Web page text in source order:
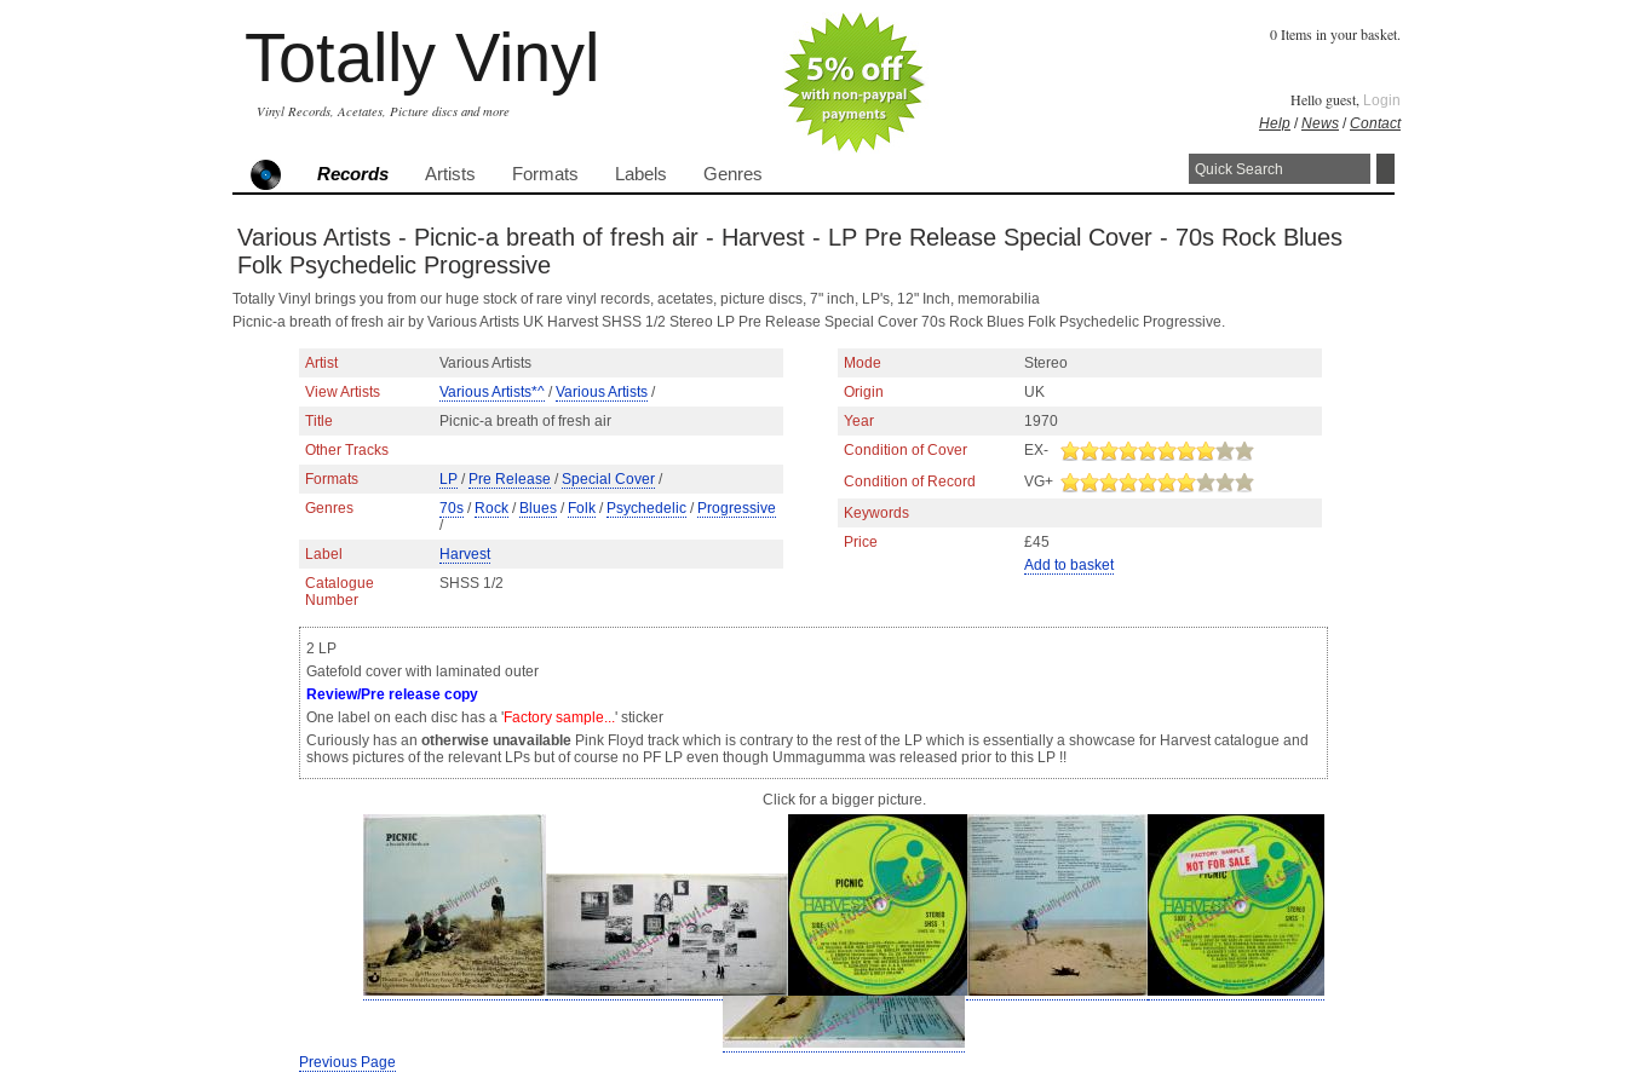
Totally Vinyl
Vinyl Records, Acetates, Picture discs and more
0 Items in your basket.
Hello guest, Login
Help /News /Contact
Records Artists Formats Labels Genres
Various Artists - Picnic-a breath of fresh air - Harvest - LP Pre Release Special Cover - 70s Rock Blues
Folk Psychedelic Progressive
Totally Vinyl brings you from our huge stock of rare vinyl records, acetates, picture discs, 7" inch, LP's, 12" Inch, memorabilia
Picnic-a breath of fresh air by Various Artists UK Harvest SHSS 1/2 Stereo LP Pre Release Special Cover 70s Rock Blues Folk Psychedelic Progressive.
Artist
Various Artists
View Artists
Various Artists*^ /Various Artists /
Title
Picnic-a breath of fresh air
Other Tracks
Formats
LP / Pre Release /Special Cover /
Genres
70s / Rock / Blues / Folk / Psychedelic / Progressive
/
Label
Harvest
Catalogue
Number
SHSS 1/2
Mode
Stereo
Origin
UK
Year
1970
Condition of Cover
EX-
Condition of Record
VG+
Keywords
Price
£45
Add to basket
2 LP
Gatefold cover with laminated outer
Review/Pre release copy
One label on each disc has a 'Factory sample...' sticker
Curiously has an otherwise unavailable Pink Floyd track which is contrary to the rest of the LP which is essentially a showcase for Harvest catalogue and
shows pictures of the relevant LPs but of course no PF LP even though Ummagumma was released prior to this LP !!
Click for a bigger picture.
Previous Page